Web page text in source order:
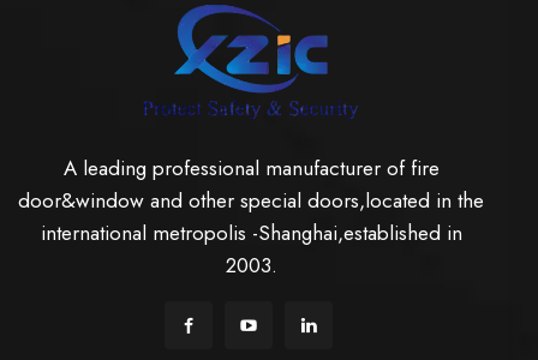
A leading professional manufacturer of fire
door&window and other special doors,located in the
international metropolis -Shanghai,established in
2003.